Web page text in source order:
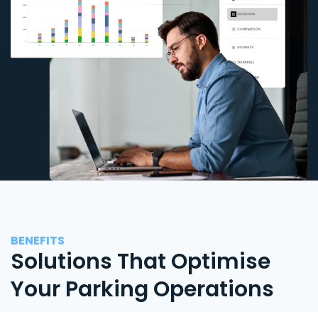
BENEFITS
Solutions That Optimise
Your Parking Operations